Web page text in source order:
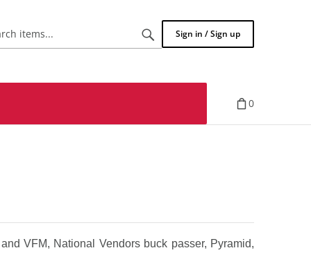
items...
Sign in / Sign up
0
VFM, National Vendors buck passer, Pyramid,